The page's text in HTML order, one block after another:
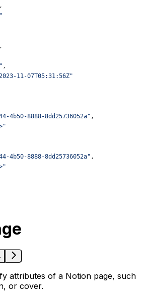
,
,
,
11-07T05:31:56Z"
4b50-8888-8dd25736052a" ,
4b50-8888-8dd25736052a" ,
attributes of a Notion page, such
or cover.